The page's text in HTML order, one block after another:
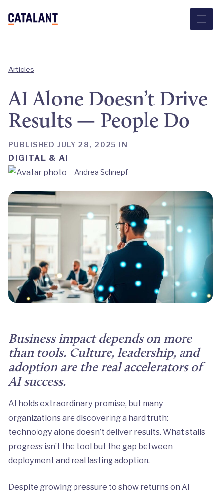
Articles
AI Alone Doesn’t Drive
Results — People Do
PUBLISHED JULY 28, 2025 IN
DIGITAL & AI
Andrea Schnepf
Business impact depends on more
than tools. Culture, leadership, and
adoption are the real accelerators of
AI success.
AI holds extraordinary promise, but many
organizations are discovering a hard truth:
technology alone doesn’t deliver results. What stalls
progress isn’t the tool but the gap between
deployment and real lasting adoption.
Despite growing pressure to show returns on AI